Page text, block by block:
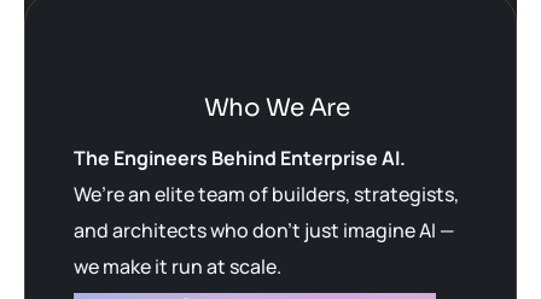
Who We Are
The Engineers Behind Enterprise AI.
We’re an elite team of builders, strategists,
and architects who don’t just imagine AI —
we make it run at scale.